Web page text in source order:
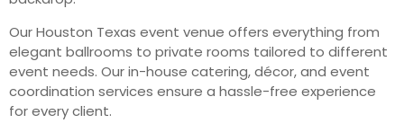
Our Houston Texas event venue offers everything from
elegant ballrooms to private rooms tailored to different
event needs. Our in-house catering, décor, and event
coordination services ensure a hassle-free experience
for every client.